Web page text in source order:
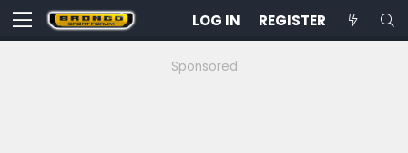
LOG IN REGISTER
Sponsored